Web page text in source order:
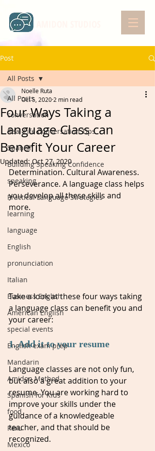
Post
All Posts
conversation
Real-Life Conversation Tips
Spanish
Building Speaking Confidence
speaking
Practical Language Strategies
learning
language
English
pronunciation
Italian
Business English
American English
special events
English exam prep
Mandarin
Amidon Method
Spanish for Kids
food
Peru
Mexico
All Posts
Four Ways Taking a
Language Class can
Benefit Your Career
Noelle Ruta
Oct 5, 2020 2 min read
Updated:Oct 27, 2020
Determination. Cultural Awareness.
Perseverance. A language class helps
you develop all these skills and
more.
Take a look at these four ways taking
a language class can benefit you and
your career:
1. Add it to your resume
Language classes are not only fun,
but also a great addition to your
resume. You are working hard to
improve your skills under the
guidance of a knowledgeable
teacher, and that should be
recognized.